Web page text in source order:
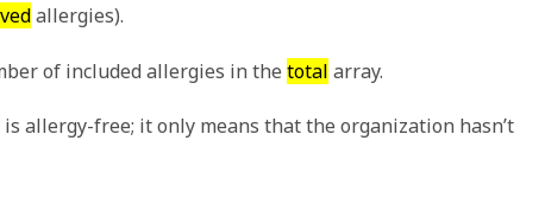
allergies).
of included allergies in the total array.
allergy-free; it only means that the organization hasn’t